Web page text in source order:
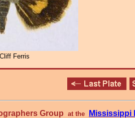
Ferris
Group at the Mississippi